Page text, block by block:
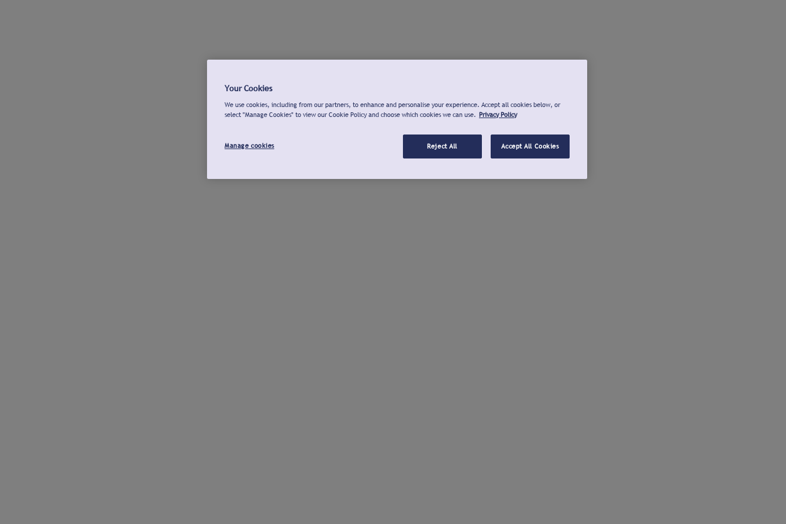
Your Cookies
We use cookies, including from our partners, to enhance and personalise your experience. Accept all cookies below, or
select "Manage Cookies" to view our Cookie Policy and choose which cookies we can use. Privacy Policy
Manage cookies Reject All Accept All Cookies